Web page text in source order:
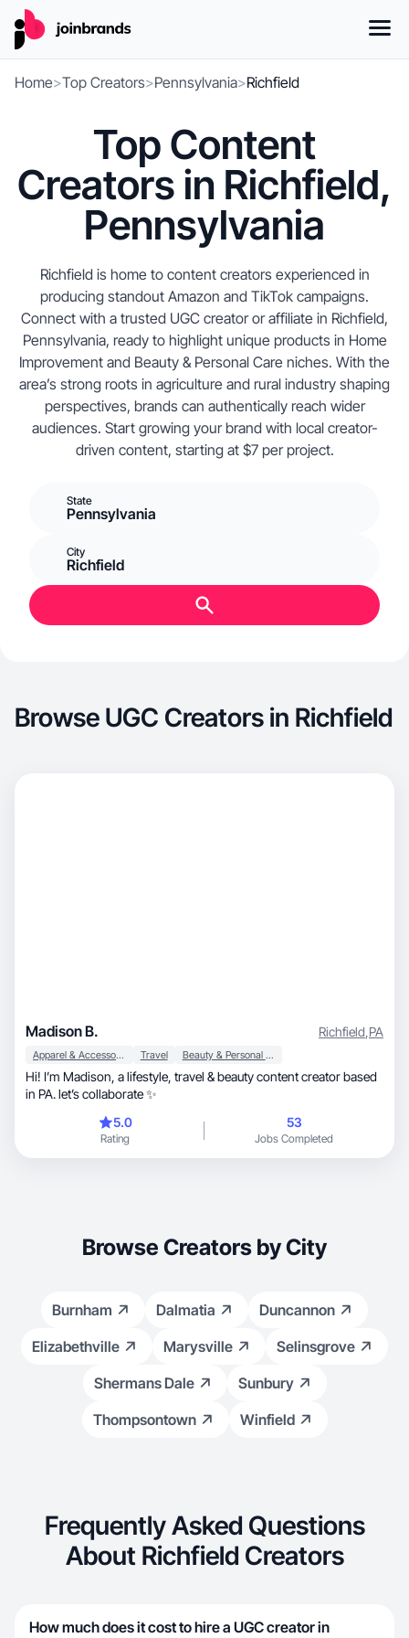
Home>Top Creators>Pennsylvania>Richfield
Top Content
Creators in Richfield,
Pennsylvania
Richfield is home to content creators experienced in
producing standout Amazon and TikTok campaigns.
Connect with a trusted UGC creator or affiliate in Richfield,
Pennsylvania, ready to highlight unique products in Home
Improvement and Beauty & Personal Care niches. With the
area’s strong roots in agriculture and rural industry shaping
perspectives, brands can authentically reach wider
audiences. Start growing your brand with local creator-
driven content, starting at $7 per project.
State
Pennsylvania
City
Richfield
Browse UGC Creators in Richfield
Madison B. Richfield,PA
Apparel & Accessories Travel Beauty & Personal Care
Hi! I’m Madison, a lifestyle, travel & beauty content creator based
in PA. let’s collaborate ✨
5.0
Rating
53
Jobs Completed
Browse Creators by City
Burnham Dalmatia
Duncannon
Elizabethville
Marysville
Selinsgrove
Shermans Dale
Sunbury
Thompsontown
Winfield
Frequently Asked Questions
About Richfield Creators
How much does it cost to hire a UGC creator in